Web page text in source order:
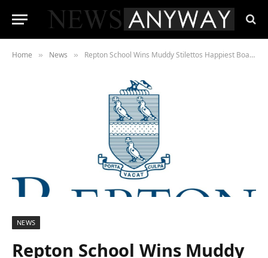
Home » News » Repton School Wins Muddy Stilettos Happiest Boarding School Award 2022
NEWS
Repton School Wins Muddy